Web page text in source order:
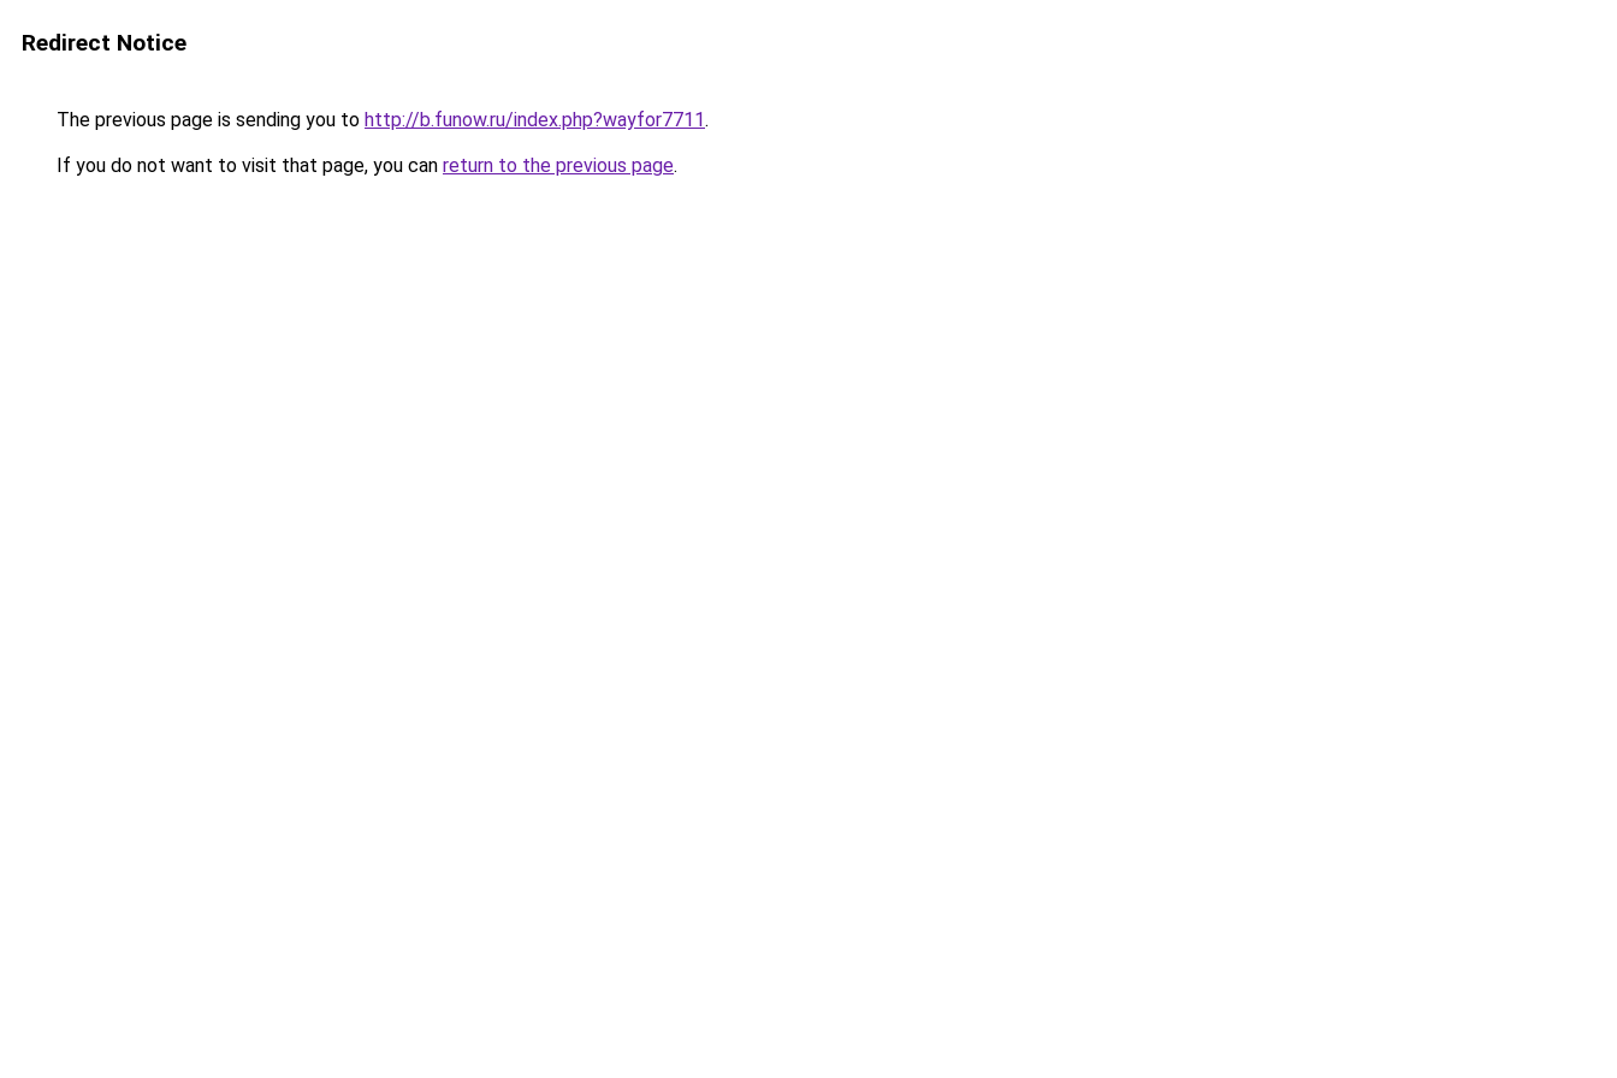
Redirect Notice
The previous page is sending you to http://b.funow.ru/index.php?wayfor7711.
If you do not want to visit that page, you can return to the previous page.